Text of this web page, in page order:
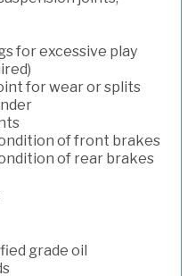
for excessive play
for wear or splits
of front brakes
of rear brakes
grade oil